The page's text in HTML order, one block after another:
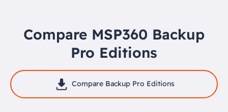
Compare MSP360 Backup
Pro Editions
Compare Backup Pro Editions